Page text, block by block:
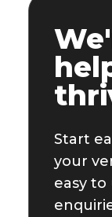
Start
your
easy